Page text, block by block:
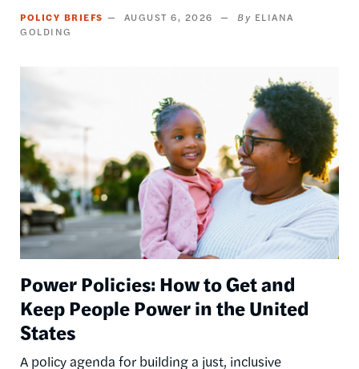
POLICY BRIEFS AUGUST 6, 2026
ELIANA
GOLDING
Power Policies: How to Get and
Keep People Power in the United
States
A policy agenda for building a just, inclusive